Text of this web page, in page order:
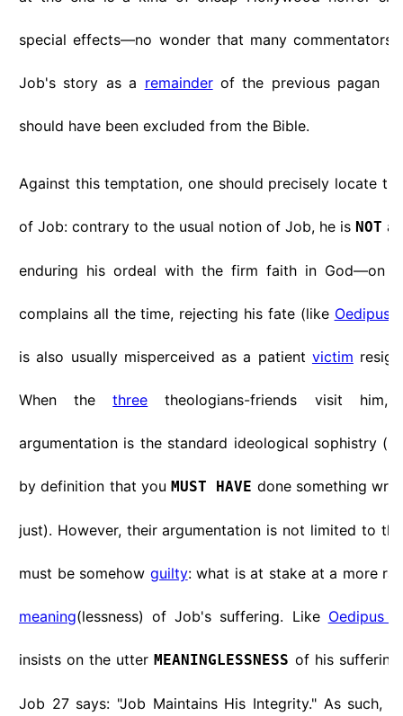
special effects—no wonder that many commentators
Job's story as a remainderof the previous pagan
should have been excluded from the Bible.
Against this temptation, one should precisely locate
of Job: contrary to the usual notion of Job, he is NOT a
enduring his ordeal with the firm faith in God—on
complains all the time, rejecting his fate (like Oedipus
is also usually misperceived as a patient victim
When thethree theologians-friends visit
argumentation is the standard ideological sophistry
by definition that youMUST HAVE done something
just). However, their argumentation is not limited to
must be somehow guilty: what is at stake at a more
meaning(lessness) of Job's suffering. Like Oedipus
insists on the utterMEANINGLESSNESS of his
Job 27 says: "Job Maintains His Integrity." As such,